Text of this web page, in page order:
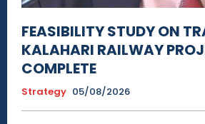
FEASIBILITY STUDY ON
KALAHARI RAILWAY
COMPLETE
Strategy 05/08/2026